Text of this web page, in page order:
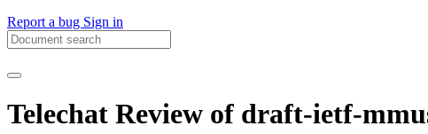
Report a bug Sign in
Telechat Review of draft-ietf-